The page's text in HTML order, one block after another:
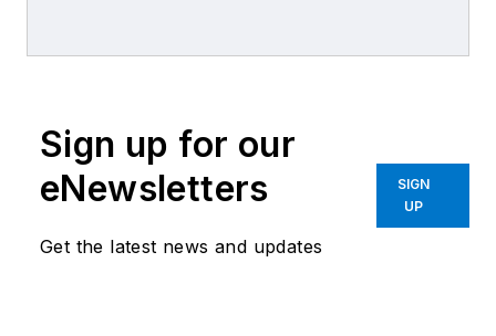
Sign up for our
eNewsletters
Get the latest news and updates
SIGN
UP